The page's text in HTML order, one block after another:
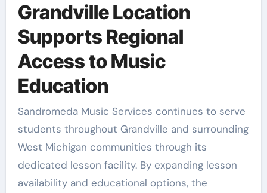
Grandville Location
Supports Regional
Access to Music
Education
Sandromeda Music Services continues to serve
students throughout Grandville and surrounding
West Michigan communities through its
dedicated lesson facility. By expanding lesson
availability and educational options, the